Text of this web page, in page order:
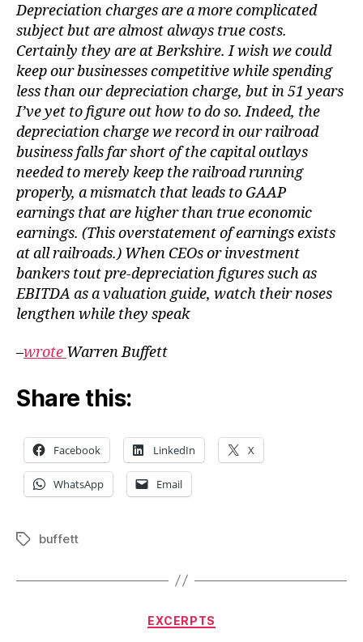
Depreciation charges are a more complicated
subject but are almost always true costs.
Certainly they are at Berkshire. I wish we could
keep our businesses competitive while spending
less than our depreciation charge, but in 51 years
I’ve yet to figure out how to do so. Indeed, the
depreciation charge we record in our railroad
business falls far short of the capital outlays
needed to merely keep the railroad running
properly, a mismatch that leads to GAAP
earnings that are higher than true economic
earnings. (This overstatement of earnings exists
at all railroads.) When CEOs or investment
bankers tout pre-depreciation figures such as
EBITDA as a valuation guide, watch their noses
lengthen while they speak
–wrote Warren Buffett
Share this:
Facebook LinkedIn X
WhatsApp Email
Tagsbuffett
Categories
EXCERPTS